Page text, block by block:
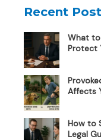
Recent
What
Protect
Affects
How to
Legal